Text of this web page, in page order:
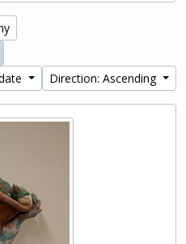
Direction: Ascending